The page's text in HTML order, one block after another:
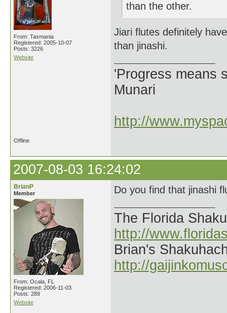
From: Tasmania
Registered: 2005-10-07
Posts: 3226
Website
than the other.
Jiari flutes definitely
than jinashi.
'Progress means
Munari
http://
Offline
2007-08-03 16:24:02
BrianP
Member
From: Ocala, FL
Registered: 2006-11-03
Posts: 289
Website
Do you find that jinashi
The Florida
http://
Brian's
http://